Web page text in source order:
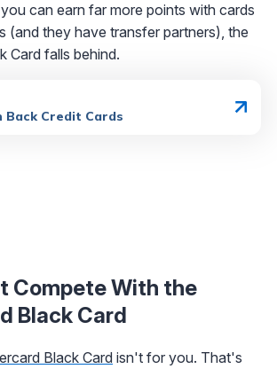
can earn far more points with cards
(and they have transfer partners), the
Card falls behind.
Back Credit Cards
Compete With the
Black Card
Black Cardisn't for you. That's